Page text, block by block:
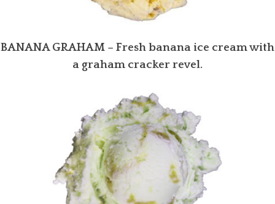
BANANA GRAHAM – Fresh banana ice cream with
a graham cracker revel.